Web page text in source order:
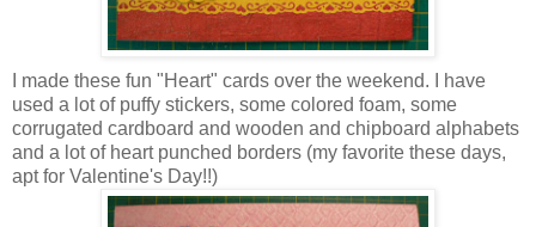
I made these fun "Heart" cards over the weekend. I have
used a lot of puffy stickers, some colored foam, some
corrugated cardboard and wooden and chipboard alphabets
and a lot of heart punched borders (my favorite these days,
apt for Valentine's Day!!)